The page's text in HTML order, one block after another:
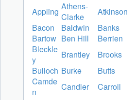
Appling Athens-
Clarke
Atkinson
Bacon
Baldwin Banks
Bartow Ben Hill Berrien
Bleckle
y
Brantley Brooks
Bulloch Burke Butts
Camde
n
Candler Carroll